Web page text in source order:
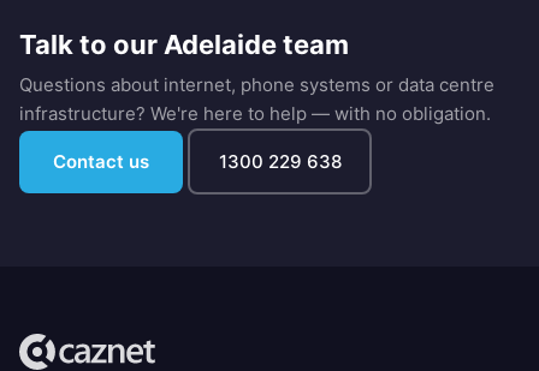
Talk to our Adelaide team
Questions about internet, phone systems or data centre
infrastructure? We're here to help — with no obligation.
Contact us 1300 229 638